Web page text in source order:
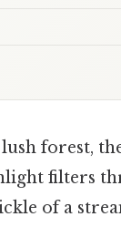
forest,
filters
of a